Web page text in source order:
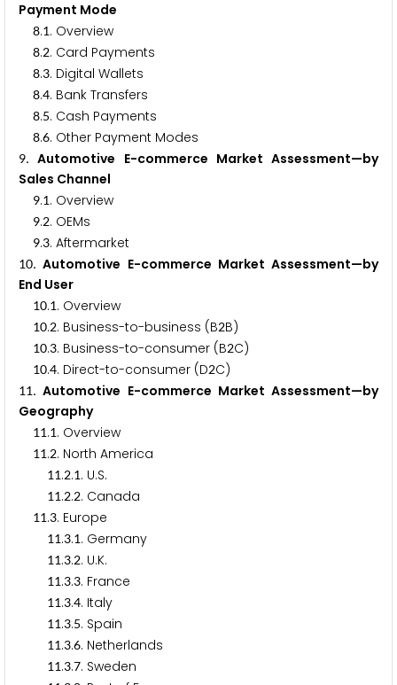
Payment Mode
8.1. Overview
8.2. Card Payments
8.3. Digital Wallets
8.4. Bank Transfers
8.5. Cash Payments
8.6. Other Payment Modes
9. Automotive E-commerce Market Assessment—by
Sales Channel
9.1. Overview
9.2. OEMs
9.3. Aftermarket
10. Automotive E-commerce Market Assessment—by
End User
10.1. Overview
10.2. Business-to-business (B2B)
10.3. Business-to-consumer (B2C)
10.4. Direct-to-consumer (D2C)
11. Automotive E-commerce Market Assessment—by
Geography
11.1. Overview
11.2. North America
11.2.1. U.S.
11.2.2. Canada
11.3. Europe
11.3.1. Germany
11.3.2. U.K.
11.3.3. France
11.3.4. Italy
11.3.5. Spain
11.3.6. Netherlands
11.3.7. Sweden